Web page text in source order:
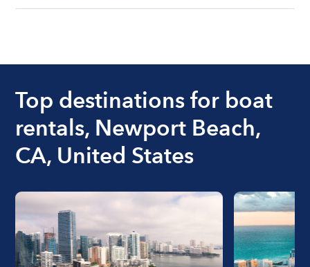
understanding local state requirements.
Top destinations for boat
rentals, Newport Beach,
CA, United States